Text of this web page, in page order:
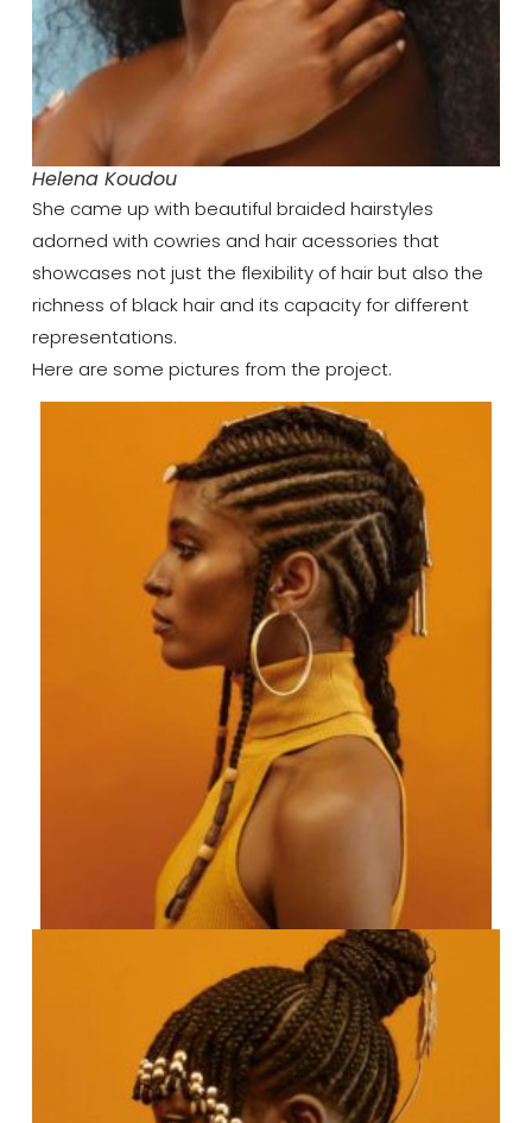
Helena Koudou
She came up with beautiful braided hairstyles
adorned with cowries and hair acessories that
showcases not just the flexibility of hair but also the
richness of black hair and its capacity for different
representations.
Here are some pictures from the project.